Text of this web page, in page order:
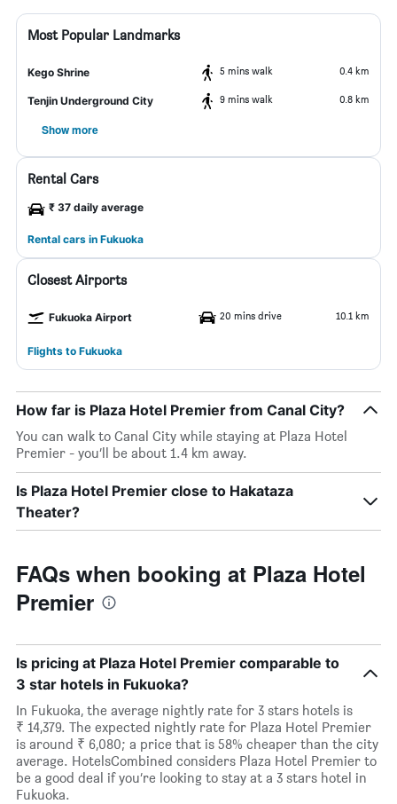
Most Popular Landmarks
Kego Shrine 5 mins walk 0.4 km
Tenjin Underground City 9 mins walk 0.8 km
Show more
Rental Cars
₹ 37 daily average
Rental cars in Fukuoka
Closest Airports
Fukuoka Airport 20 mins drive 10.1 km
Flights to Fukuoka
How far is Plaza Hotel Premier from Canal City?
You can walk to Canal City while staying at Plaza Hotel
Premier - you’ll be about 1.4 km away.
Is Plaza Hotel Premier close to Hakataza
Theater?
FAQs when booking at Plaza Hotel
Premier
Is pricing at Plaza Hotel Premier comparable to
3 star hotels in Fukuoka?
In Fukuoka, the average nightly rate for 3 stars hotels is
₹ 14,379. The expected nightly rate for Plaza Hotel Premier
is around ₹ 6,080; a price that is 58% cheaper than the city
average. HotelsCombined considers Plaza Hotel Premier to
be a good deal if you’re looking to stay at a 3 stars hotel in
Fukuoka.